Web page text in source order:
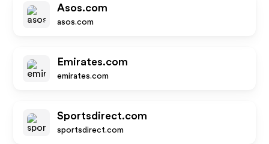
Asos.com
asos.com
Emirates.com
emirates.com
Sportsdirect.com
sportsdirect.com